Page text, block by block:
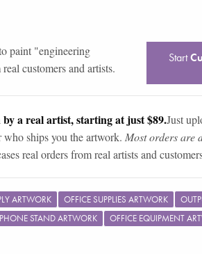
paint "engineering
customers and artists.
Start
a real artist, starting at just $89.Just
ships you the artwork. Most orders are
real orders from real artists and
ARTWORK OFFICE SUPPLIES ARTWORK
STAND ARTWORK OFFICE EQUIPMENT